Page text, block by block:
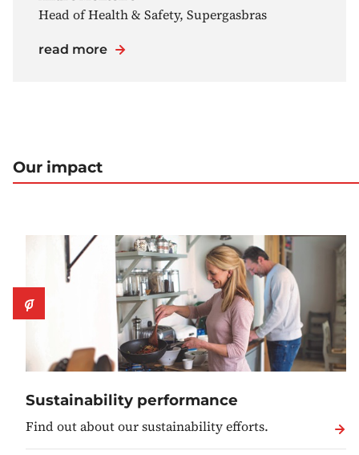
Head of Health & Safety, Supergasbras
read more
Our impact
Sustainability performance
Find out about our sustainability efforts.